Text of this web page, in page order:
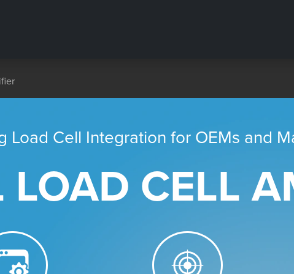
Load Cell Integration for OEMs and
LOAD CELL